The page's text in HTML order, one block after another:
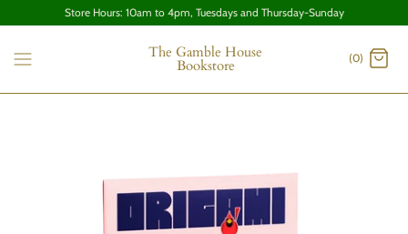
Store Hours: 10am to 4pm, Tuesdays and Thursday-Sunday
The Gamble House
Bookstore (0)